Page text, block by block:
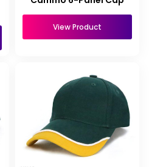
View Product